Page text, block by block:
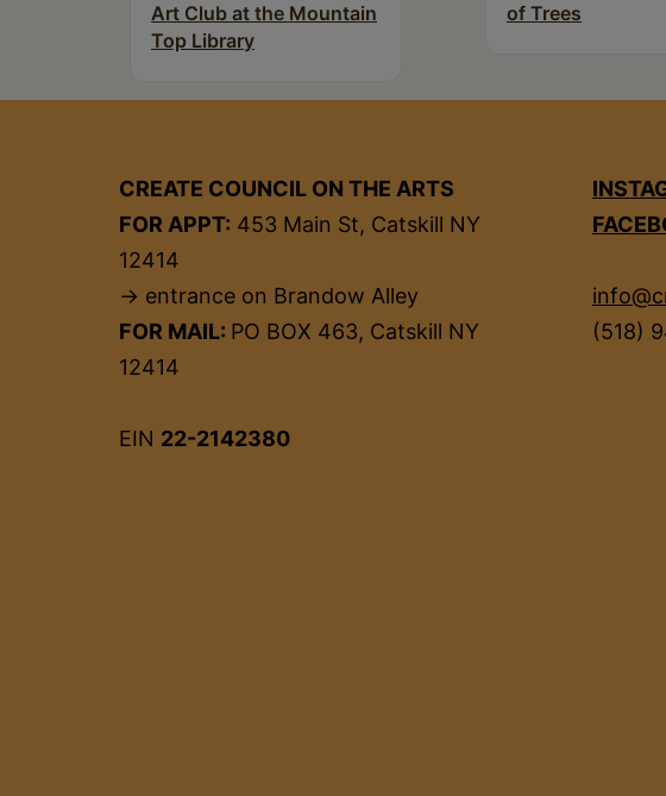
Art Club at the Mountain
Top Library
of Trees
CREATE COUNCIL ON THE ARTS
FOR APPT: 453 Main St, Catskill NY
12414
→ entrance on Brandow Alley
FOR MAIL: PO BOX 463, Catskill NY
12414
EIN 22-2142380
(518)